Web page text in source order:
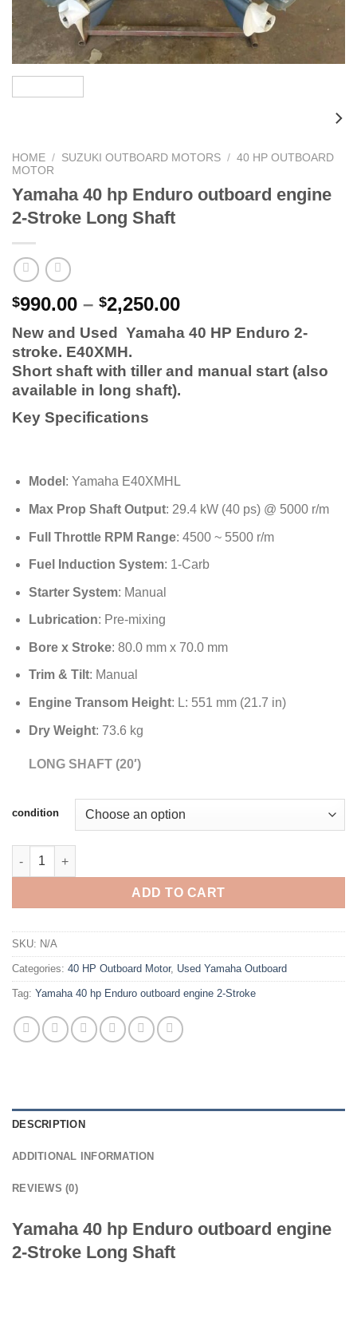
HOME / SUZUKI OUTBOARD MOTORS / 40 HP OUTBOARD
MOTOR
Yamaha 40 hp Enduro outboard engine
2-Stroke Long Shaft
$990.00 – $2,250.00Price
range:
$990.00
through
$2,250.00
New and Used Yamaha 40 HP Enduro 2-
stroke. E40XMH.
Short shaft with tiller and manual start (also
available in long shaft).
Key Specifications
Model : Yamaha E40XMHL
Max Prop Shaft Output: 29.4 kW (40 ps) @ 5000 r/m
Full Throttle RPM Range: 4500 ~ 5500 r/m
Fuel Induction System: 1-Carb
Starter System: Manual
Lubrication: Pre-mixing
Bore x Stroke: 80.0 mm x 70.0 mm
Trim & Tilt: Manual
Engine Transom Height: L: 551 mm (21.7 in)
Dry Weight: 73.6 kg
LONG SHAFT (20′)
condition
Yamaha 40 hp Enduro outboard engine 2-Stroke Long Shaft
ADD TO CART
SKU: N/A
Categories: 40 HP Outboard Motor, Used Yamaha Outboard
Tag: Yamaha 40 hp Enduro outboard engine 2-Stroke
DESCRIPTION
ADDITIONAL INFORMATION
REVIEWS (0)
Yamaha 40 hp Enduro outboard engine
2-Stroke Long Shaft